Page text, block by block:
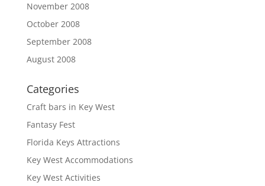
November 2008
October 2008
September 2008
August 2008
Categories
Craft bars in Key West
Fantasy Fest
Florida Keys Attractions
Key West Accommodations
Key West Activities